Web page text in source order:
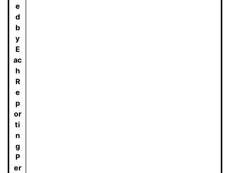
e
d
b
y
E
ac
h
R
e
p
or
ti
n
g
P
er